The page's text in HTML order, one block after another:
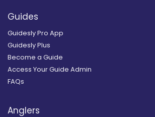
Guides
Guidesly Pro App
Guidesly Plus
Become a Guide
Access Your Guide Admin
FAQs
Anglers